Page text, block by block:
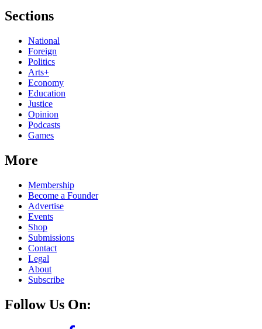
Sections
National
Foreign
Politics
Arts+
Economy
Education
Justice
Opinion
Podcasts
Games
More
Membership
Become a Founder
Advertise
Events
Shop
Submissions
Contact
Legal
About
Subscribe
Follow Us On: